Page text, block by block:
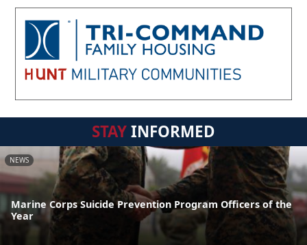
STAYINFORMED
NEWS
Marine Corps Suicide Prevention Program Officers of the
Year